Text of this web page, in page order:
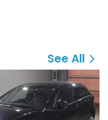
See All